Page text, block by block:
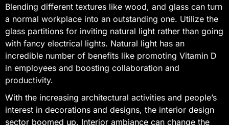
Blending different textures like wood, and glass can turn
a normal workplace into an outstanding one. Utilize the
glass partitions for inviting natural light rather than going
with fancy electrical lights. Natural light has an
incredible number of benefits like promoting Vitamin D
in employees and boosting collaboration and
productivity.
With the increasing architectural activities and people’s
interest in decorations and designs, the interior design
sector boomed up. Interior ambiance can change the